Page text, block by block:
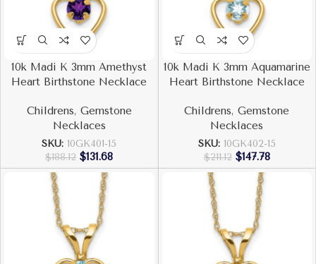
10k Madi K 3mm Amethyst
Heart Birthstone Necklace
Childrens, Gemstone
Necklaces
SKU: 10GK401-15
$188.12 $131.68
10k Madi K 3mm Aquamarine
Heart Birthstone Necklace
Childrens,Gemstone
Necklaces
SKU: 10GK402-15
$211.12 $147.78